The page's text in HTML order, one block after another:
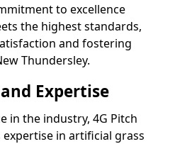
to excellence
the highest standards,
and fostering
Thundersley.
Expertise
in the industry, 4G Pitch
in artificial grass